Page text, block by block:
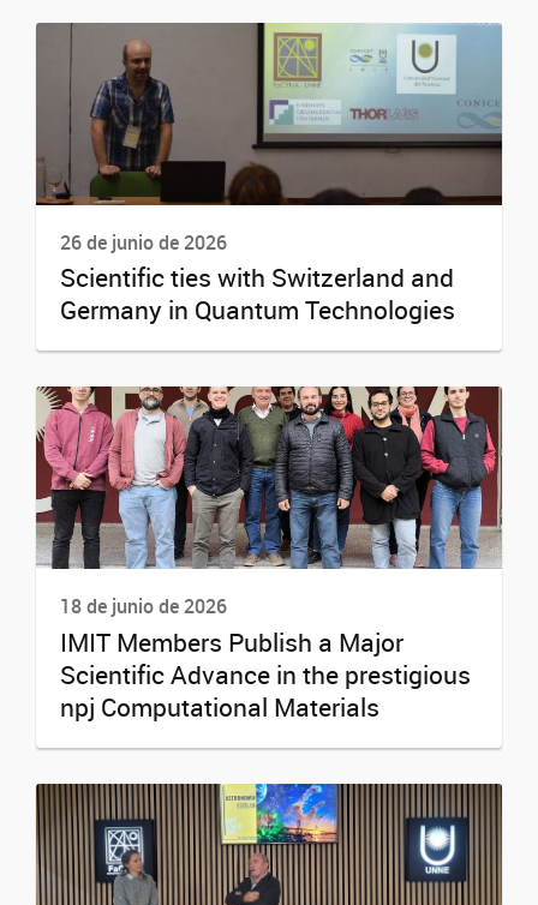
26 de junio de 2026
Scientific ties with Switzerland and
Germany in Quantum Technologies
18 de junio de 2026
IMIT Members Publish a Major
Scientific Advance in the prestigious
npj Computational Materials